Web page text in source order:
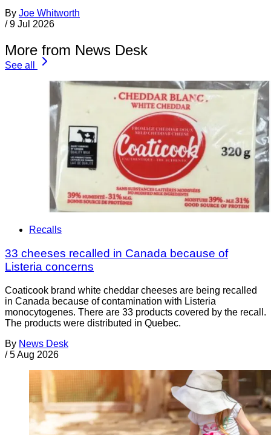
By Joe Whitworth
/ 9 Jul 2026
More from News Desk
See all
Recalls
33 cheeses recalled in Canada because of
Listeria concerns
Coaticook brand white cheddar cheeses are being recalled
in Canada because of contamination with Listeria
monocytogenes. There are 33 products covered by the recall.
The products were distributed in Quebec.
By News Desk
/ 5 Aug 2026